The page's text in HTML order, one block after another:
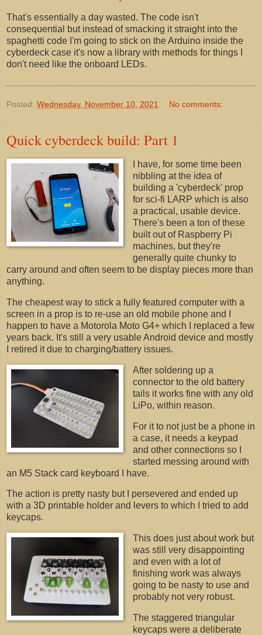
That's essentially a day wasted. The code isn't
consequential but instead of smacking it straight into the
spaghetti code I'm going to stick on the Arduino inside the
cyberdeck case it's now a library with methods for things I
don't need like the onboard LEDs.
Posted: Wednesday, November 10, 2021 No comments:
Quick cyberdeck build: Part 1
I have, for some time been
nibbling at the idea of
building a 'cyberdeck' prop
for sci-fi LARP which is also
a practical, usable device.
There's been a ton of these
built out of Raspberry Pi
machines, but they're
generally quite chunky to
carry around and often seem to be display pieces more than
anything.
The cheapest way to stick a fully featured computer with a
screen in a prop is to re-use an old mobile phone and I
happen to have a Motorola Moto G4+ which I replaced a few
years back. It's still a very usable Android device and mostly
I retired it due to charging/battery issues.
After soldering up a
connector to the old battery
tails it works fine with any old
LiPo, within reason.
For it to not just be a phone in
a case, it needs a keypad
and other connections so I
started messing around with
an M5 Stack card keyboard I have.
The action is pretty nasty but I persevered and ended up
with a 3D printable holder and levers to which I tried to add
keycaps.
This does just about work but
was still very disappointing
and even with a lot of
finishing work was always
going to be nasty to use and
probably not very robust.
The staggered triangular
keycaps were a deliberate